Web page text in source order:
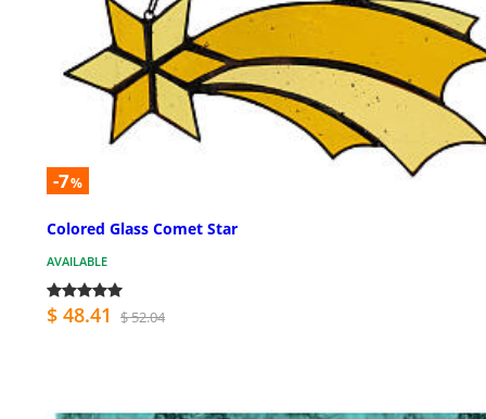
-7%
Colored Glass Comet Star
AVAILABLE
$ 48.41 $ 52.04